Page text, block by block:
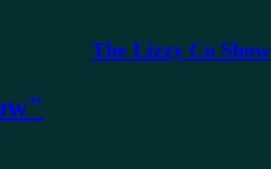
The Lizzy Co Show